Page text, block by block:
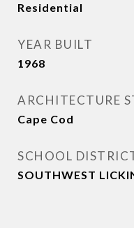
Residential
YEAR BUILT
1968
ARCHITECTURE
Cape Cod
SCHOOL
SOUTHWEST